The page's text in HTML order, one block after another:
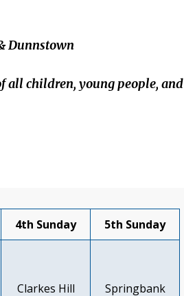
Dunnstown
all children, young people, and
4th Sunday 5th Sunday
Clarkes Hill Springbank